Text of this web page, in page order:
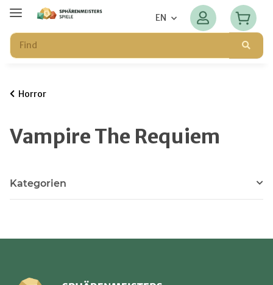
EN
Horror
Vampire The Requiem
Kategorien